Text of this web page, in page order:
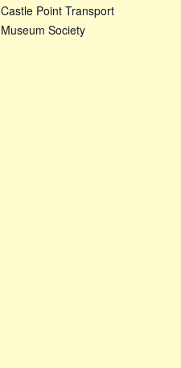
Castle Point Transport
Museum Society